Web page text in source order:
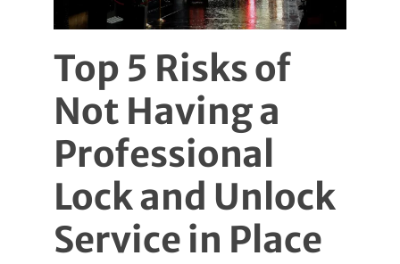
Top 5 Risks of
Not Having a
Professional
Lock and Unlock
Service in Place